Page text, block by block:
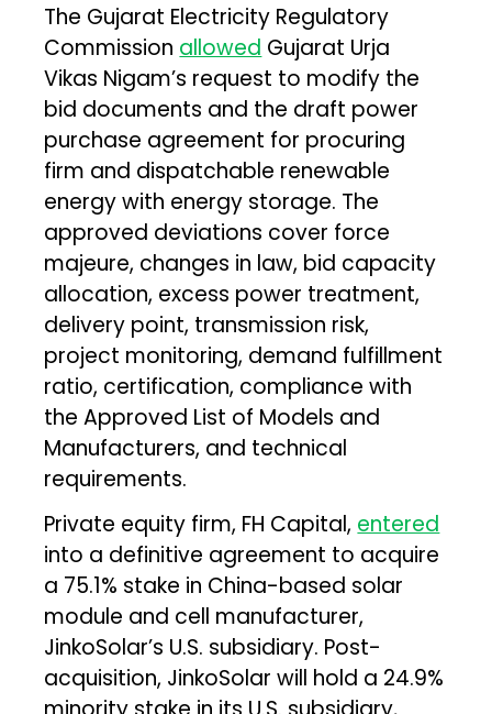
The Gujarat Electricity Regulatory
Commission allowed Gujarat Urja
Vikas Nigam’s request to modify the
bid documents and the draft power
purchase agreement for procuring
firm and dispatchable renewable
energy with energy storage. The
approved deviations cover force
majeure, changes in law, bid capacity
allocation, excess power treatment,
delivery point, transmission risk,
project monitoring, demand fulfillment
ratio, certification, compliance with
the Approved List of Models and
Manufacturers, and technical
requirements.
Private equity firm, FH Capital, entered
into a definitive agreement to acquire
a 75.1% stake in China-based solar
module and cell manufacturer,
JinkoSolar’s U.S. subsidiary. Post-
acquisition, JinkoSolar will hold a 24.9%